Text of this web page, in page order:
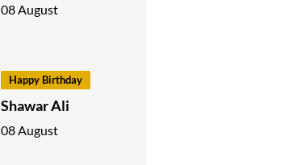
08 August
Happy Birthday
Shawar Ali
08 August